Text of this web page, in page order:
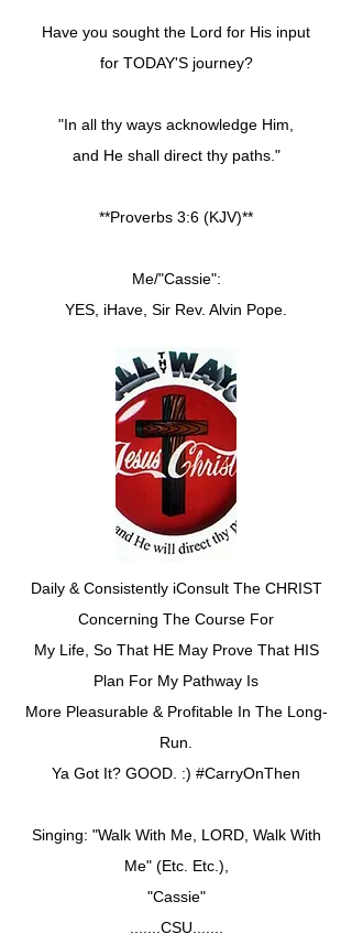
Have you sought the Lord for His input
for TODAY'S journey?
"In all thy ways acknowledge Him,
and He shall direct thy paths."
**Proverbs 3:6 (KJV)**
Me/"Cassie":
YES, iHave, Sir Rev. Alvin Pope.
Daily & Consistently iConsult The CHRIST
Concerning The Course For
My Life, So That HE May Prove That HIS
Plan For My Pathway Is
More Pleasurable & Profitable In The Long-
Run.
Ya Got It? GOOD. :) #CarryOnThen
Singing: "Walk With Me, LORD, Walk With
Me" (Etc. Etc.),
"Cassie"
.......CSU.......